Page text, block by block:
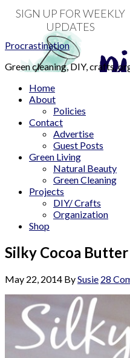
SIGN UP FOR WEEKLY
UPDATES
Procrastination
Green cleaning, DIY, crafts,
Home
About
Policies
Contact
Advertise
Guest Posts
Green Living
Natural Beauty
Green Cleaning
Projects
DIY/ Crafts
Organization
Shop
Silky Cocoa
May 22, 2014 BySusie 28